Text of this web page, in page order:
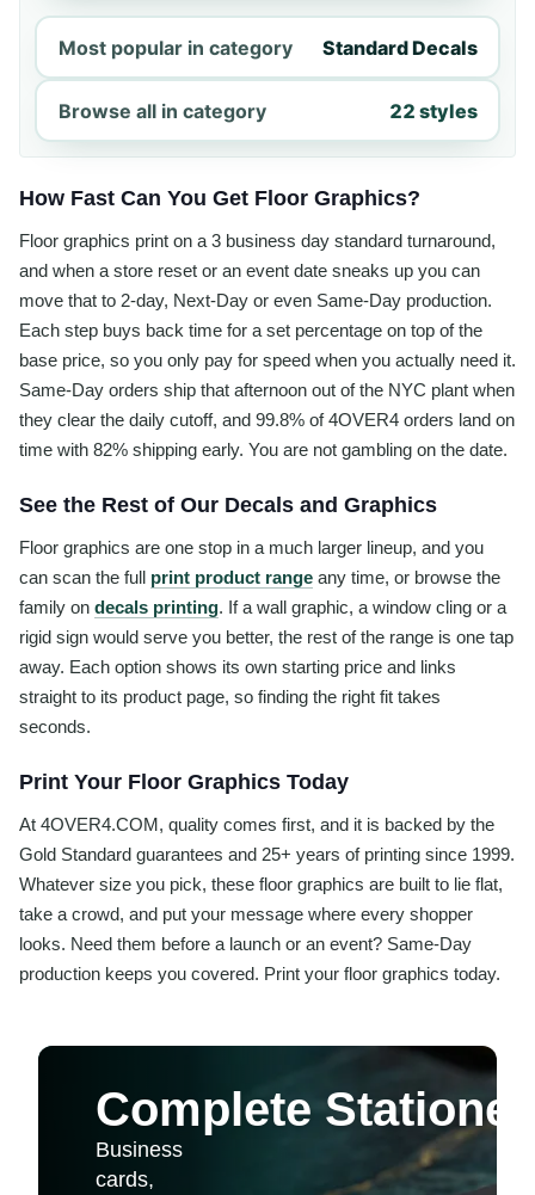
Most popular in category Standard Decals
Browse all in category 22 styles
How Fast Can You Get Floor Graphics?
Floor graphics print on a 3 business day standard turnaround,
and when a store reset or an event date sneaks up you can
move that to 2-day, Next-Day or even Same-Day production.
Each step buys back time for a set percentage on top of the
base price, so you only pay for speed when you actually need it.
Same-Day orders ship that afternoon out of the NYC plant when
they clear the daily cutoff, and 99.8% of 4OVER4 orders land on
time with 82% shipping early. You are not gambling on the date.
See the Rest of Our Decals and Graphics
Floor graphics are one stop in a much larger lineup, and you
can scan the full print product range any time, or browse the
family on decals printing. If a wall graphic, a window cling or a
rigid sign would serve you better, the rest of the range is one tap
away. Each option shows its own starting price and links
straight to its product page, so finding the right fit takes
seconds.
Print Your Floor Graphics Today
At 4OVER4.COM, quality comes first, and it is backed by the
Gold Standard guarantees and 25+ years of printing since 1999.
Whatever size you pick, these floor graphics are built to lie flat,
take a crowd, and put your message where every shopper
looks. Need them before a launch or an event? Same-Day
production keeps you covered. Print your floor graphics today.
Complete
Business
cards,